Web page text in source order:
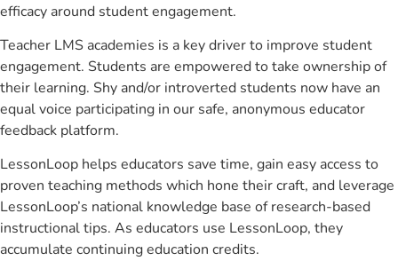
efficacy around student engagement.
Teacher LMS academies is a key driver to improve student
engagement. Students are empowered to take ownership of
their learning. Shy and/or introverted students now have an
equal voice participating in our safe, anonymous educator
feedback platform.
LessonLoop helps educators save time, gain easy access to
proven teaching methods which hone their craft, and leverage
LessonLoop’s national knowledge base of research-based
instructional tips. As educators use LessonLoop, they
accumulate continuing education credits.